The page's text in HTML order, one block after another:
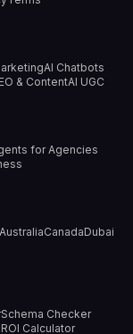
AI Chatbots
& ContentAI UGC
for Agencies
CanadaDubai
Schema Checker
Calculator